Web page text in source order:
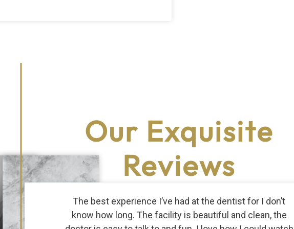
Our Exquisite
Reviews
The best experience I’ve had at the dentist for I don’t
know how long. The facility is beautiful and clean, the